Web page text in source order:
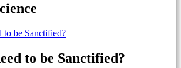
to be Sanctified?
to be Sanctified?